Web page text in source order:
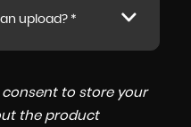
upload? *
consent to store your
the product